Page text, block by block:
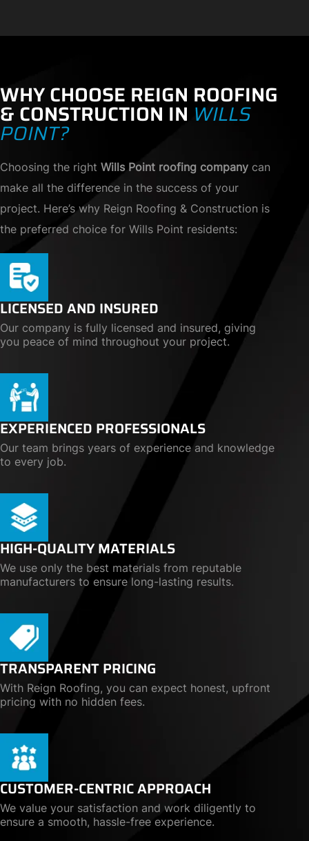
WHY CHOOSE REIGN ROOFING
& CONSTRUCTION IN WILLS
POINT?
Choosing the right Wills Point roofing company can
make all the difference in the success of your
project. Here’s why Reign Roofing & Construction is
the preferred choice for Wills Point residents:
LICENSED AND INSURED
Our company is fully licensed and insured, giving
you peace of mind throughout your project.
EXPERIENCED PROFESSIONALS
Our team brings years of experience and knowledge
to every job.
HIGH-QUALITY MATERIALS
We use only the best materials from reputable
manufacturers to ensure long-lasting results.
TRANSPARENT PRICING
With Reign Roofing, you can expect honest, upfront
pricing with no hidden fees.
CUSTOMER-CENTRIC APPROACH
We value your satisfaction and work diligently to
ensure a smooth, hassle-free experience.